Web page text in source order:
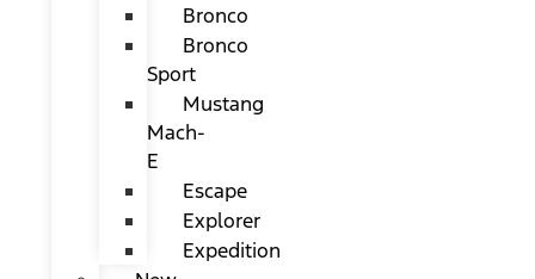
Bronco
Bronco
Sport
Mustang
Mach-
E
Escape
Explorer
Expedition